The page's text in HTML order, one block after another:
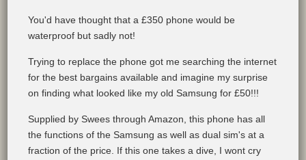
You'd have thought that a £350 phone would be
waterproof but sadly not!
Trying to replace the phone got me searching the internet
for the best bargains available and imagine my surprise
on finding what looked like my old Samsung for £50!!!
Supplied by Swees through Amazon, this phone has all
the functions of the Samsung as well as dual sim's at a
fraction of the price. If this one takes a dive, I wont cry